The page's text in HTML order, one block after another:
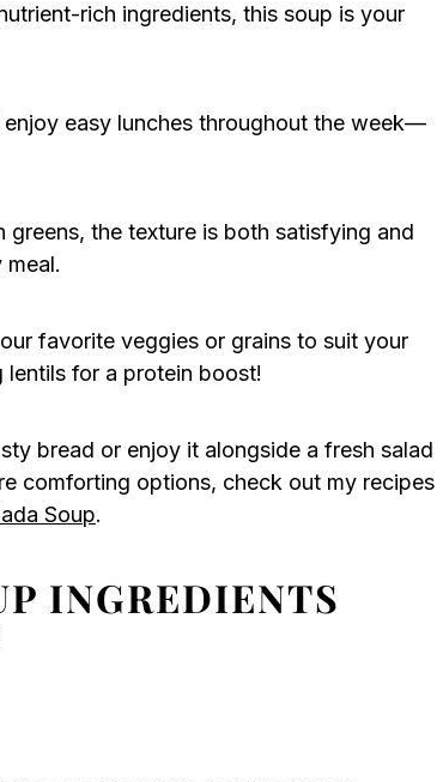
rich ingredients, this soup is your
easy lunches throughout the week—
greens, the texture is both satisfying and
favorite veggies or grains to suit your
for a protein boost!
bread or enjoy it alongside a fresh salad
comforting options, check out my recipes
Soup.
INGREDIENTS